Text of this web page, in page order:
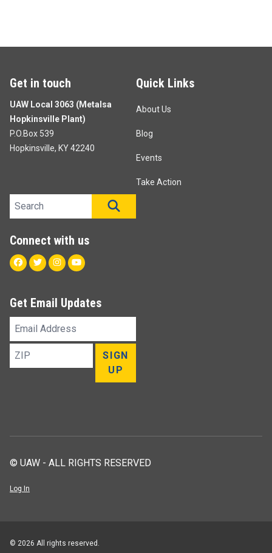
Get in touch
UAW Local 3063 (Metalsa
Hopkinsville Plant)
P.O.Box 539
Hopkinsville, KY 42240
Quick Links
About Us
Blog
Events
Take Action
Search site
Connect with us
Facebook
TwitterInstagram
Youtube
Get Email Updates
Email
ZIP
SIGN
UP
© UAW - ALL RIGHTS RESERVED
Log In
© 2026 All rights reserved.